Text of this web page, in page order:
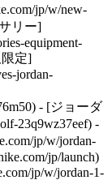
jp/w/new-
リー]
equipment-
定]
jordan-
- [ジョーダ
23q9wz37eef) -
jp/w/jordan-
jp/launch)
jp/w/jordan-1-